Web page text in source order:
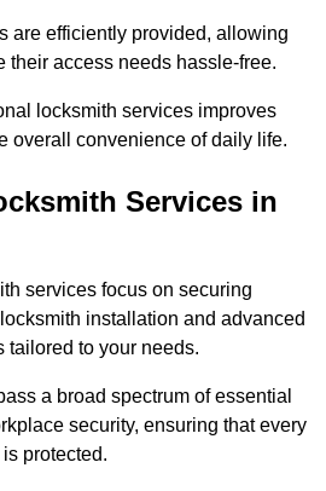
are efficiently provided, allowing
their access needs hassle-free.
locksmith services improves
overall convenience of daily life.
Services in
services focus on securing
installation and advanced
tailored to your needs.
a broad spectrum of essential
security, ensuring that every
protected.